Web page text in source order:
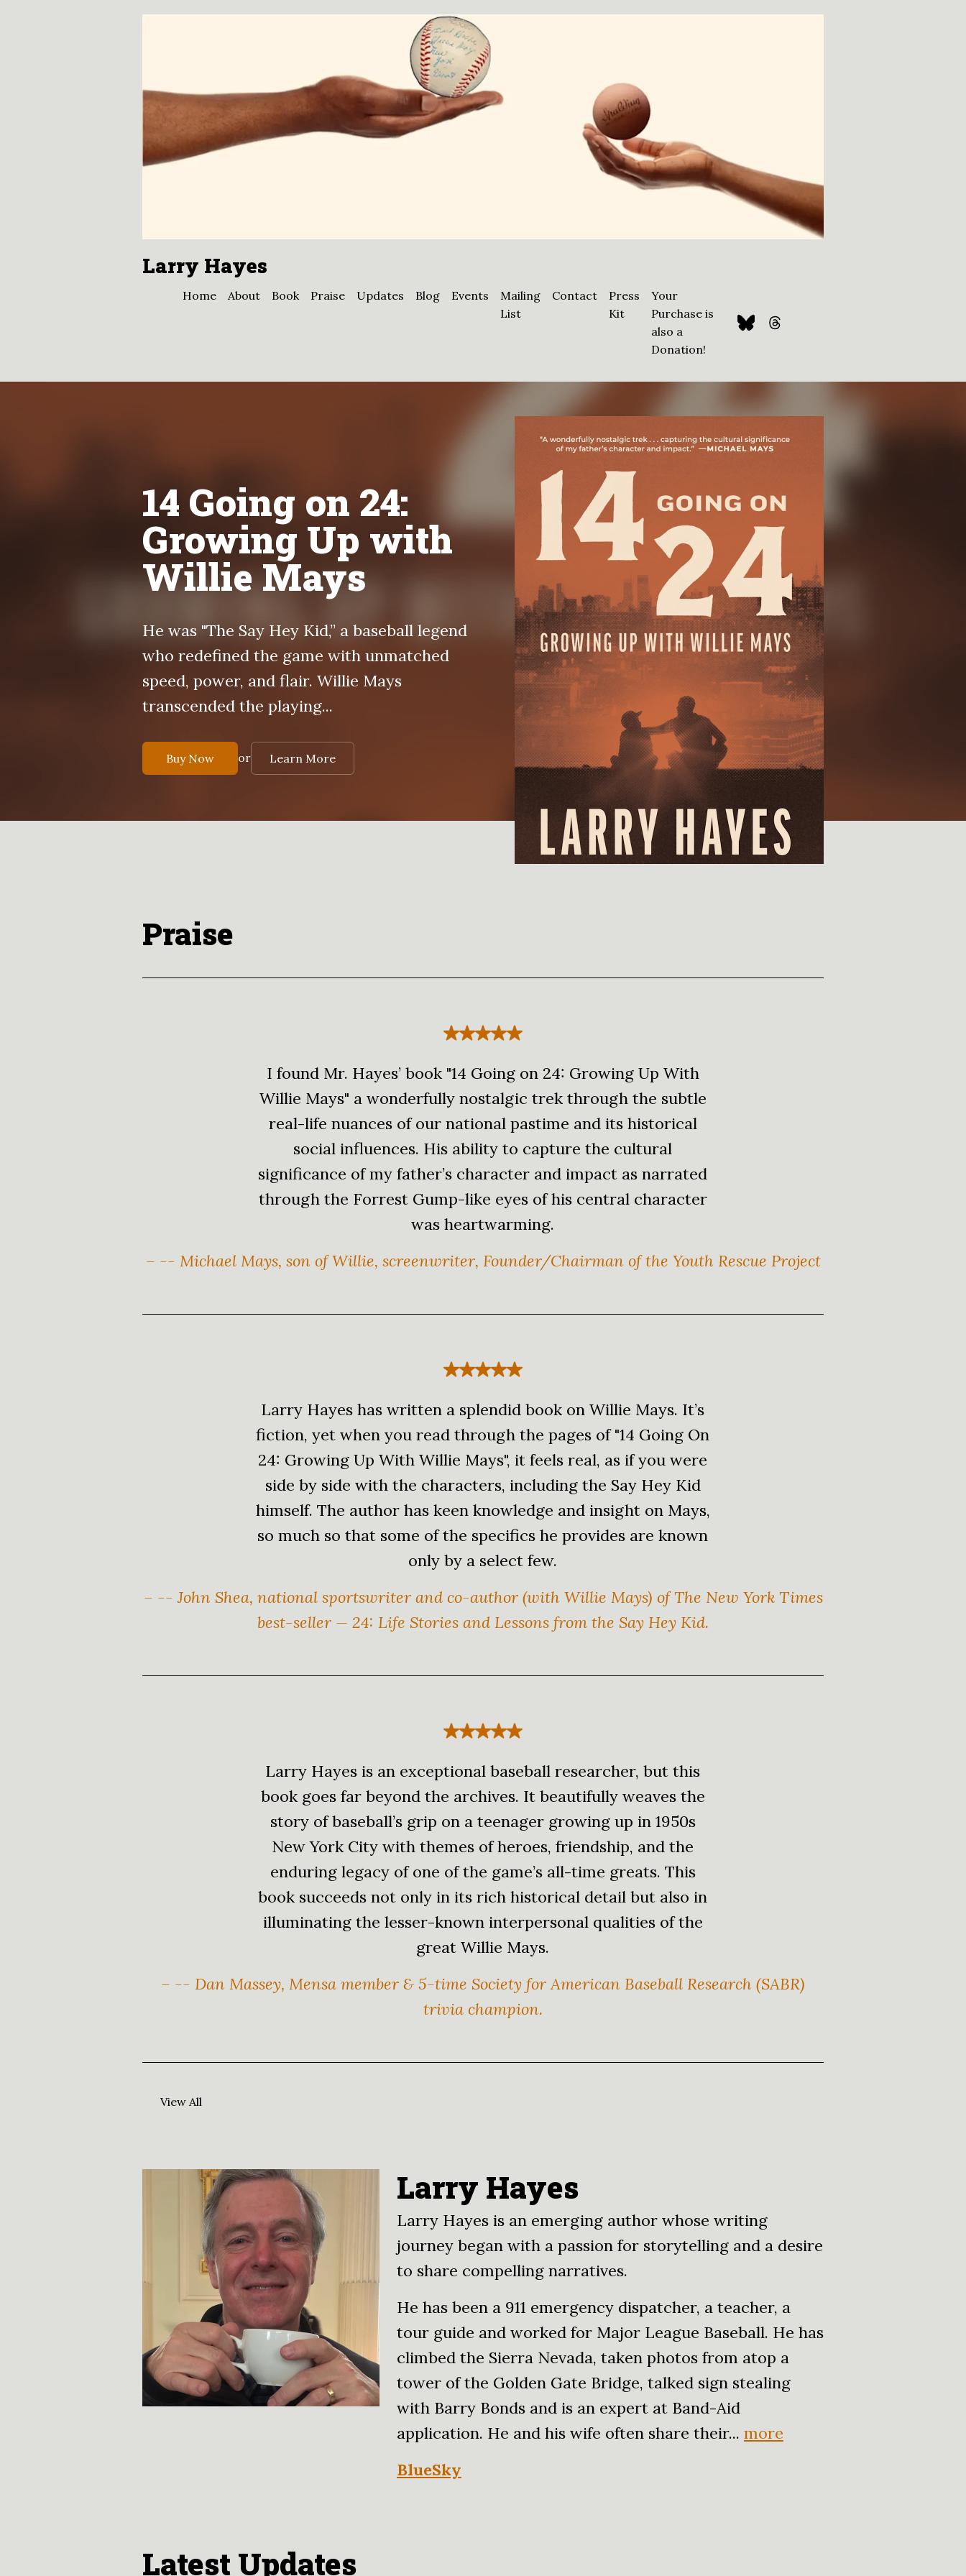
Larry Hayes
Home About Book Praise Updates Blog Events
Mailing
List
Contact
Press
Kit
Your
Purchase is
also a
Donation!
14 Going on 24:
Growing Up with
Willie Mays
He was "The Say Hey Kid,” a baseball legend
who redefined the game with unmatched
speed, power, and flair. Willie Mays
transcended the playing...
Buy Now or Learn More
Praise
I found Mr. Hayes’ book "14 Going on 24: Growing Up With
Willie Mays" a wonderfully nostalgic trek through the subtle
real-life nuances of our national pastime and its historical
social influences. His ability to capture the cultural
significance of my father’s character and impact as narrated
through the Forrest Gump-like eyes of his central character
was heartwarming.
– -- Michael Mays, son of Willie, screenwriter, Founder/Chairman of the Youth Rescue Project
Larry Hayes has written a splendid book on Willie Mays. It’s
fiction, yet when you read through the pages of "14 Going On
24: Growing Up With Willie Mays", it feels real, as if you were
side by side with the characters, including the Say Hey Kid
himself. The author has keen knowledge and insight on Mays,
so much so that some of the specifics he provides are known
only by a select few.
– -- John Shea, national sportswriter and co-author (with Willie Mays) of The New York Times
best-seller — 24: Life Stories and Lessons from the Say Hey Kid.
Larry Hayes is an exceptional baseball researcher, but this
book goes far beyond the archives. It beautifully weaves the
story of baseball’s grip on a teenager growing up in 1950s
New York City with themes of heroes, friendship, and the
enduring legacy of one of the game’s all-time greats. This
book succeeds not only in its rich historical detail but also in
illuminating the lesser-known interpersonal qualities of the
great Willie Mays.
– -- Dan Massey, Mensa member & 5-time Society for American Baseball Research (SABR)
trivia champion.
View All
Larry Hayes
Larry Hayes is an emerging author whose writing
journey began with a passion for storytelling and a desire
to share compelling narratives.
He has been a 911 emergency dispatcher, a teacher, a
tour guide and worked for Major League Baseball. He has
climbed the Sierra Nevada, taken photos from atop a
tower of the Golden Gate Bridge, talked sign stealing
with Barry Bonds and is an expert at Band-Aid
application. He and his wife often share their... more
BlueSky
Latest Updates